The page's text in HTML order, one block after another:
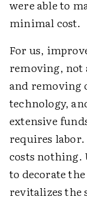
were able to
minimal cost.
For us,
removing, not
and removing
technology,
extensive
requires
costs nothing.
to decorate
revitalizes the